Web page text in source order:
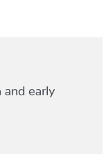
and early